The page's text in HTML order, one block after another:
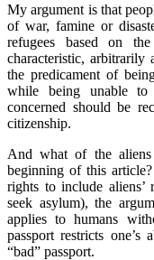
My argument is that
of war, famine or
refugees based on
characteristic,
the predicament of
while being unable
concerned should be
citizenship.
And what of the
beginning of this
rights to include aliens’
seek asylum), the
applies to humans
passport restricts
“bad” passport.